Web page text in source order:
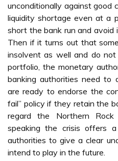
unconditionally against good
liquidity shortage even at a
short the bank run and
Then if it turns out that
insolvent as well and do
portfolio, the monetary
banking authorities need
are ready to endorse the
fail” policy if they retain the
regard the Northern
speaking the crisis offers
authorities to give a clear
intend to play in the future.